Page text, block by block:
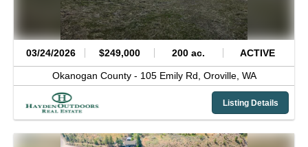
03/24/2026 $249,000 200 ac. ACTIVE
Okanogan County - 105 Emily Rd, Oroville, WA
Listing Details